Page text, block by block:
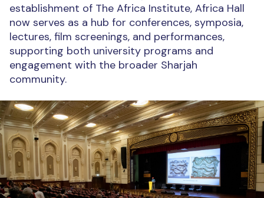
establishment of The Africa Institute, Africa Hall
now serves as a hub for conferences, symposia,
lectures, film screenings, and performances,
supporting both university programs and
engagement with the broader Sharjah
community.